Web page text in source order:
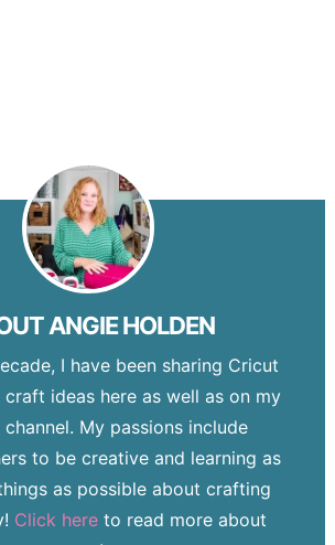
ANGIE HOLDEN
I have been sharing Cricut
ideas here as well as on my
channel. My passions include
to be creative and learning as
as possible about crafting
Click hereto read more about